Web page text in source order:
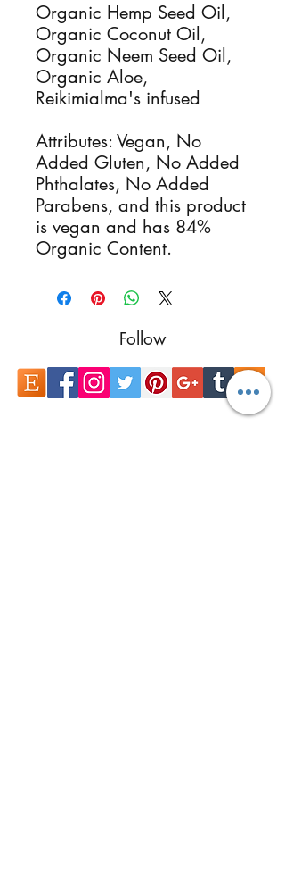
Organic Hemp Seed Oil,
Organic Coconut Oil,
Organic Neem Seed Oil,
Organic Aloe,
Reikimialma's infused
Attributes: Vegan, No
Added Gluten, No Added
Phthalates, No Added
Parabens, and this product
is vegan and has 84%
Organic Content.
Follow